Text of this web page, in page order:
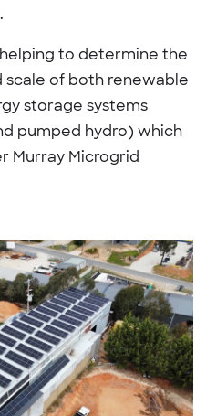
to determine the
scale of both renewable
storage systems
pumped hydro) which
Murray Microgrid